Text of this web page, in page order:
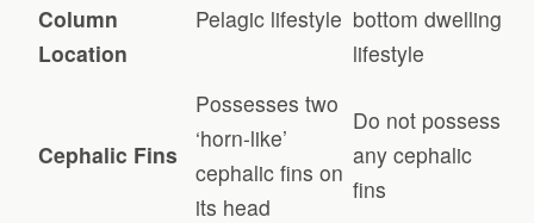
Column
Location
Pelagic lifestyle bottom dwelling
lifestyle
Cephalic Fins
Possesses two
‘horn-like’
cephalic fins on
its head
Do not possess
any cephalic
fins